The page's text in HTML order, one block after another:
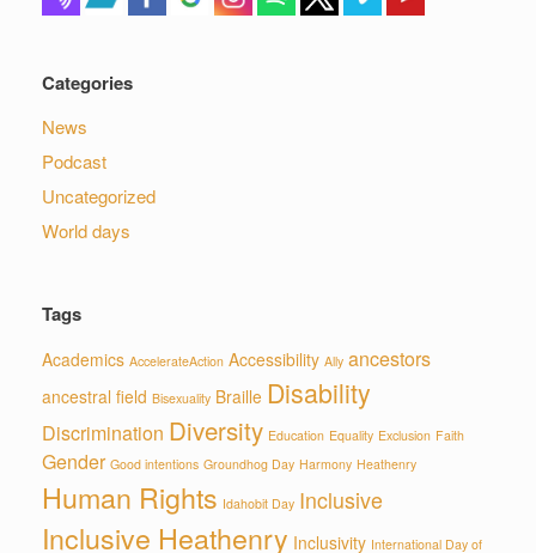
Categories
News
Podcast
Uncategorized
World days
Tags
Academics AccelerateAction Accessibility Ally ancestors
ancestral field Bisexuality Braille Disability
Discrimination Diversity Education Equality Exclusion Faith
Gender Good intentions Groundhog Day Harmony Heathenry
Human Rights Idahobit Day Inclusive
Inclusive Heathenry Inclusivity International Day of